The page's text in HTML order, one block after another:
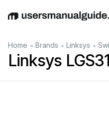
EnglishDeutschEspañol
Home • Brands • Linksys •
Linksys